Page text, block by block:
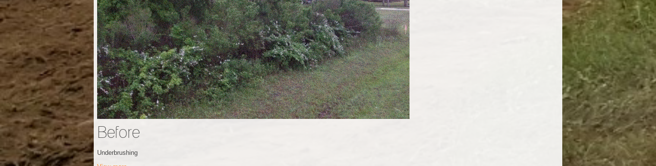
Before
Underbrushing